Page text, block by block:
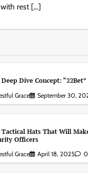
rest […]
Dive Concept: “22Bet”
Grace September 30,
Tactical Hats That Will
Officers
Grace April 18, 2025 0